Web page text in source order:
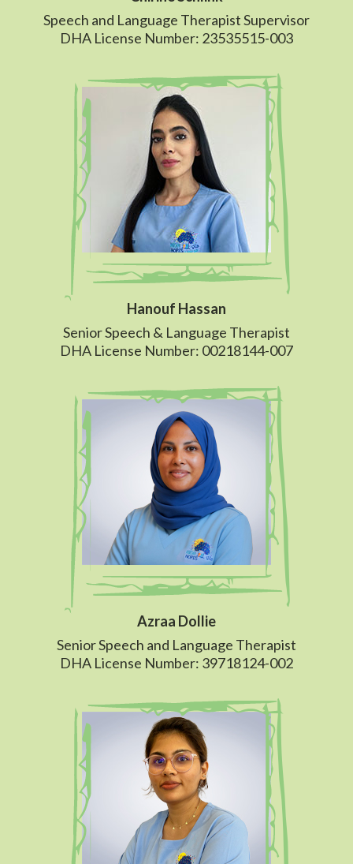
Speech and Language Therapist Supervisor
DHA License Number: 23535515-003
Hanouf Hassan
Senior Speech & Language Therapist
DHA License Number: 00218144-007
Azraa Dollie
Senior Speech and Language Therapist
DHA License Number: 39718124-002